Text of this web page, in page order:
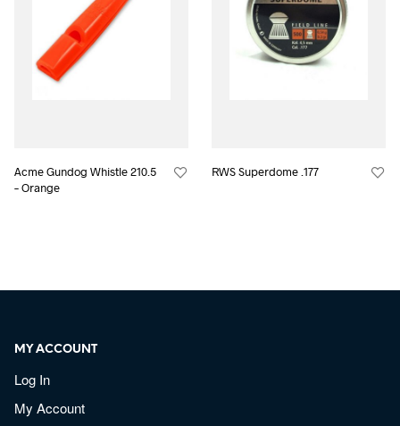
Acme Gundog Whistle 210.5
– Orange
RWS Superdome .177
MY ACCOUNT
Log In
My Account